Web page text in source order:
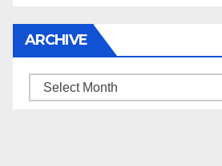
ARCHIVE
Archive